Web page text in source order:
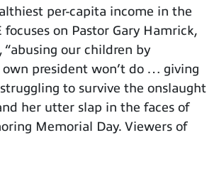
per-capita income in the
on Pastor Gary Hamrick,
our children by
president won’t do … giving
to survive the onslaught
her utter slap in the faces of
Memorial Day. Viewers of